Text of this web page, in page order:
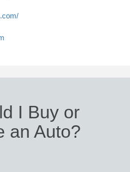
I Buy or
an Auto?